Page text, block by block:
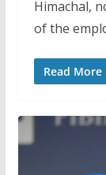
Himachal,
of the
Read More